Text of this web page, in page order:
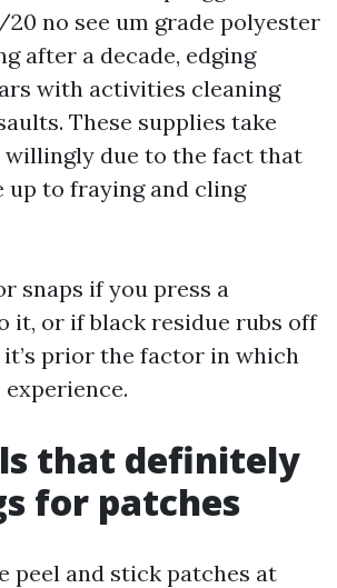
20 no see um grade polyester
after a decade, edging
with activities cleaning
These supplies take
willingly due to the fact that
up to fraying and cling
snaps if you press a
it, or if black residue rubs off
it’s prior the factor in which
that definitely
for patches
peel and stick patches at